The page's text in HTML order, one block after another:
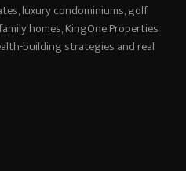
luxury condominiums, golf
homes, KingOne Properties
building strategies and real